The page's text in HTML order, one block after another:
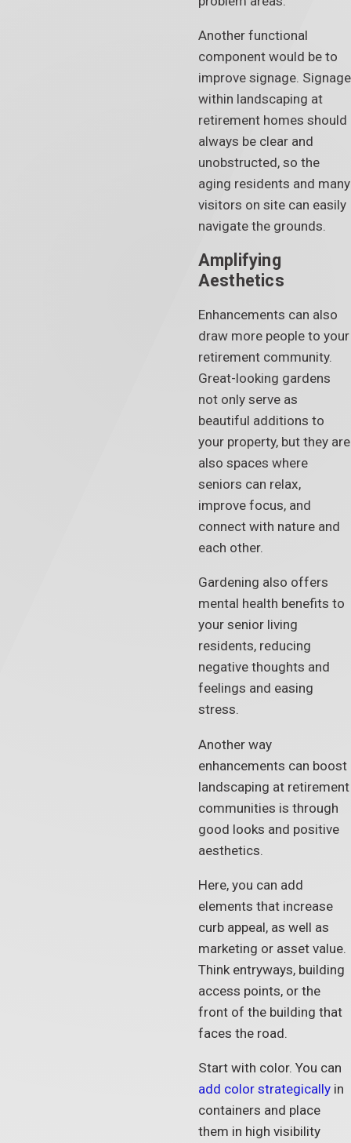
Another functional
component would be to
improve signage. Signage
within landscaping at
retirement homes should
always be clear and
unobstructed, so the
aging residents and many
visitors on site can easily
navigate the grounds.
Amplifying
Aesthetics
Enhancements can also
draw more people to your
retirement community.
Great-looking gardens
not only serve as
beautiful additions to
your property, but they are
also spaces where
seniors can relax,
improve focus, and
connect with nature and
each other.
Gardening also offers
mental health benefits to
your senior living
residents, reducing
negative thoughts and
feelings and easing
stress.
Another way
enhancements can boost
landscaping at retirement
communities is through
good looks and positive
aesthetics.
Here, you can add
elements that increase
curb appeal, as well as
marketing or asset value.
Think entryways, building
access points, or the
front of the building that
faces the road.
Start with color. You can
add color strategicallyin
containers and place
them in high visibility